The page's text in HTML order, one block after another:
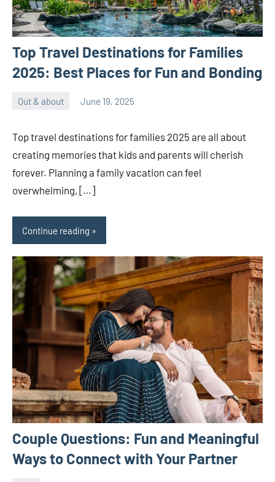
Top Travel Destinations for Families
2025: Best Places for Fun and Bonding
Out & about June 19, 2025
Top travel destinations for families 2025 are all about
creating memories that kids and parents will cherish
forever. Planning a family vacation can feel
overwhelming, […]
Continue reading
Couple Questions: Fun and Meaningful
Ways to Connect with Your Partner